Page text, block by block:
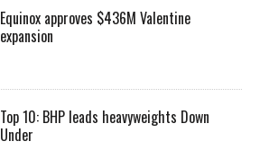
Equinox approves $436M Valentine
expansion
Top 10: BHP leads heavyweights Down
Under